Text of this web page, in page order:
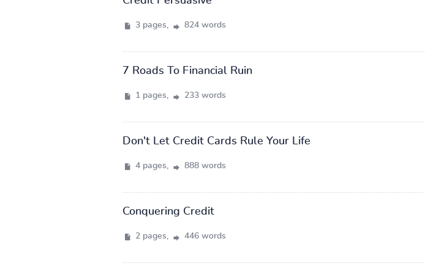
3 pages, 824 words
7 Roads To Financial Ruin
1 pages, 233 words
Don't Let Credit Cards Rule Your Life
4 pages, 888 words
Conquering Credit
2 pages, 446 words